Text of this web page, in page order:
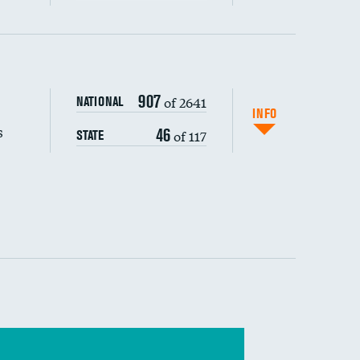
composite
NATIONAL 907of 2641
STATE 46of 117
INFO